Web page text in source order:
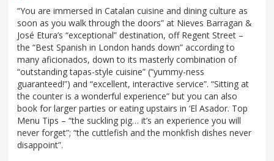
“You are immersed in Catalan cuisine and dining culture as
soon as you walk through the doors” at Nieves Barragan &
José Etura’s “exceptional” destination, off Regent Street –
the “Best Spanish in London hands down” according to
many aficionados, down to its masterly combination of
“outstanding tapas-style cuisine” (“yummy-ness
guaranteed!”) and “excellent, interactive service”. “Sitting at
the counter is a wonderful experience” but you can also
book for larger parties or eating upstairs in ‘El Asador. Top
Menu Tips – “the suckling pig… it’s an experience you will
never forget”; “the cuttlefish and the monkfish dishes never
disappoint”.